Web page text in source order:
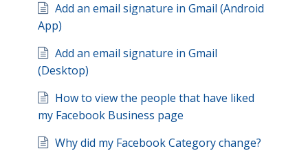
Add an email signature in Gmail (Android
App)
Add an email signature in Gmail
(Desktop)
How to view the people that have liked
my Facebook Business page
Why did my Facebook Category change?